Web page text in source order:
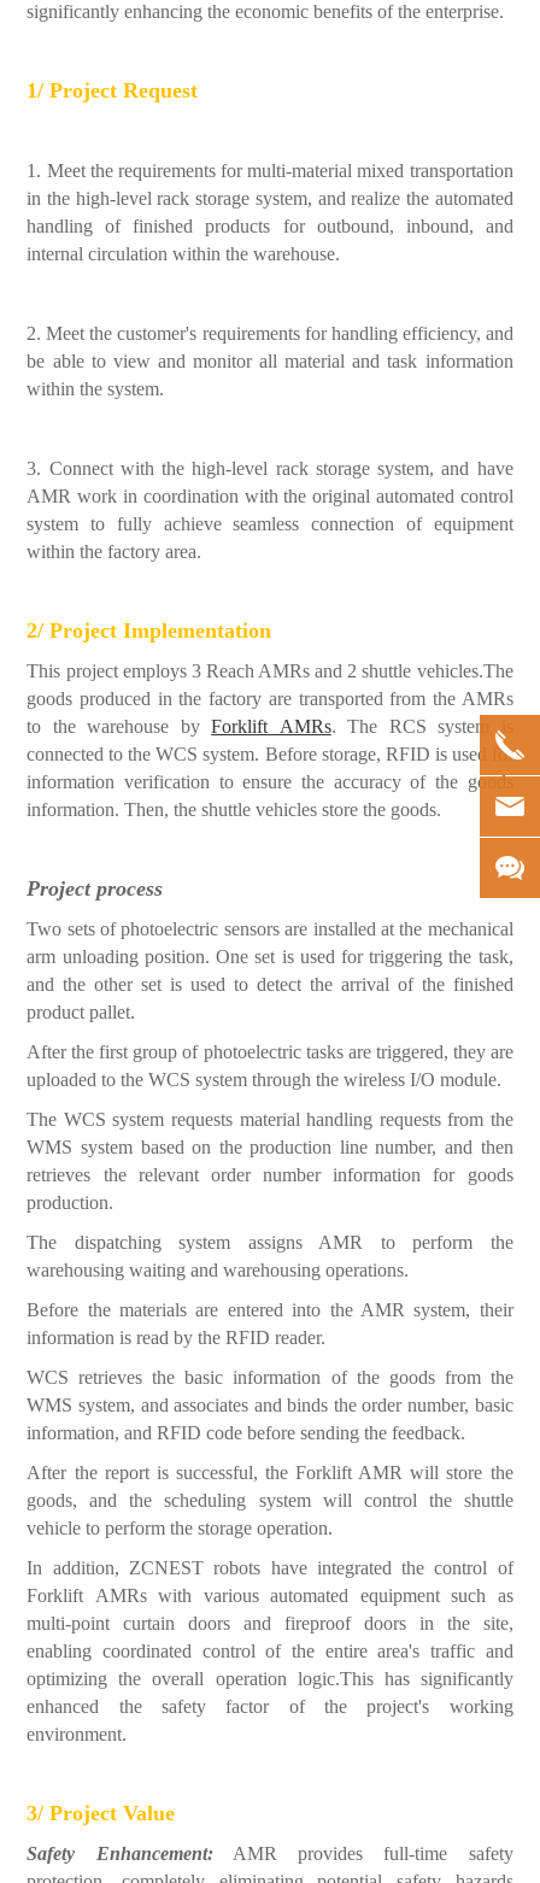
significantly enhancing the economic benefits of the enterprise.
1/ Project Request
1. Meet the requirements for multi-material mixed transportation
in the high-level rack storage system, and realize the automated
handling of finished products for outbound, inbound, and
internal circulation within the warehouse.
2. Meet the customer's requirements for handling efficiency, and
be able to view and monitor all material and task information
within the system.
3. Connect with the high-level rack storage system, and have
AMR work in coordination with the original automated control
system to fully achieve seamless connection of equipment
within the factory area.
2/ Project Implementation
This project employs 3 Reach AMRs and 2 shuttle vehicles.The
goods produced in the factory are transported from the AMRs
to the warehouse byForklift AMRs. The RCS system is
connected to the WCS system. Before storage, RFID is used for
information verification to ensure the accuracy of the goods
information. Then, the shuttle vehicles store the goods.
Project process
Two sets of photoelectric sensors are installed at the mechanical
arm unloading position. One set is used for triggering the task,
and the other set is used to detect the arrival of the finished
product pallet.
After the first group of photoelectric tasks are triggered, they are
uploaded to the WCS system through the wireless I/O module.
The WCS system requests material handling requests from the
WMS system based on the production line number, and then
retrieves the relevant order number information for goods
production.
The dispatching system assigns AMR to perform the
warehousing waiting and warehousing operations.
Before the materials are entered into the AMR system, their
information is read by the RFID reader.
WCS retrieves the basic information of the goods from the
WMS system, and associates and binds the order number, basic
information, and RFID code before sending the feedback.
After the report is successful, the Forklift AMR will store the
goods, and the scheduling system will control the shuttle
vehicle to perform the storage operation.
In addition, ZCNEST robots have integrated the control of
Forklift AMRs with various automated equipment such as
multi-point curtain doors and fireproof doors in the site,
enabling coordinated control of the entire area's traffic and
optimizing the overall operation logic.This has significantly
enhanced the safety factor of the project's working
environment.
3/ Project Value
Safety Enhancement:AMR provides full-time safety